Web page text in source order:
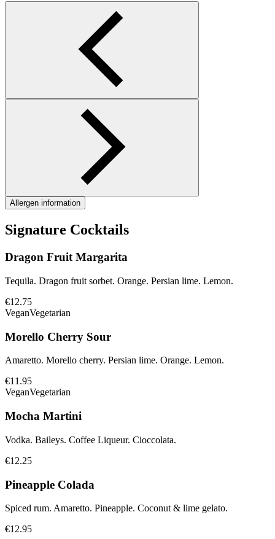
Allergen information
Signature Cocktails
Dragon Fruit Margarita
Tequila. Dragon fruit sorbet. Orange. Persian lime. Lemon.
€12.75
VeganVegetarian
Morello Cherry Sour
Amaretto. Morello cherry. Persian lime. Orange. Lemon.
€11.95
VeganVegetarian
Mocha Martini
Vodka. Baileys. Coffee Liqueur. Cioccolata.
€12.25
Pineapple Colada
Spiced rum. Amaretto. Pineapple. Coconut & lime gelato.
€12.95